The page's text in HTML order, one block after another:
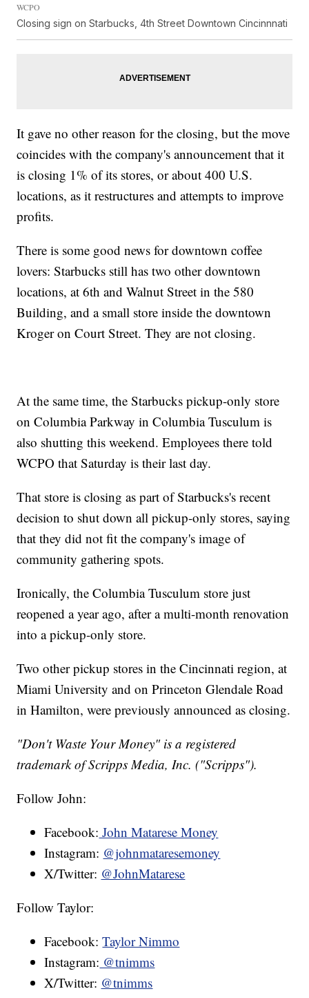
WCPO
Closing sign on Starbucks, 4th Street Downtown Cincinnnati
It gave no other reason for the closing, but the move
coincides with the company's announcement that it
is closing 1% of its stores, or about 400 U.S.
locations, as it restructures and attempts to improve
profits.
There is some good news for downtown coffee
lovers: Starbucks still has two other downtown
locations, at 6th and Walnut Street in the 580
Building, and a small store inside the downtown
Kroger on Court Street. They are not closing.
At the same time, the Starbucks pickup-only store
on Columbia Parkway in Columbia Tusculum is
also shutting this weekend. Employees there told
WCPO that Saturday is their last day.
That store is closing as part of Starbucks's recent
decision to shut down all pickup-only stores, saying
that they did not fit the company's image of
community gathering spots.
Ironically, the Columbia Tusculum store just
reopened a year ago, after a multi-month renovation
into a pickup-only store.
Two other pickup stores in the Cincinnati region, at
Miami University and on Princeton Glendale Road
in Hamilton, were previously announced as closing.
"Don't Waste Your Money" is a registered
trademark of Scripps Media, Inc. ("Scripps").
Follow John:
Facebook: John Matarese Money
Instagram: @johnmataresemoney
X/Twitter: @JohnMatarese
Follow Taylor:
Facebook:Taylor Nimmo
Instagram: @tnimms
X/Twitter: @tnimms